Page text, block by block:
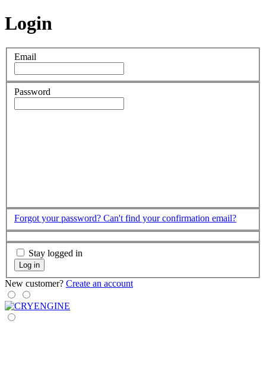
Login
Email
Password
Forgot your password? Can't find your confirmation email?
Stay logged in
Log in
New customer? Create an account